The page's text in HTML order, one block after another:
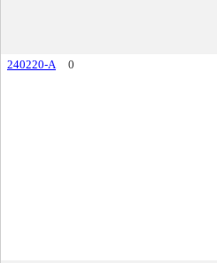
240220-A 0